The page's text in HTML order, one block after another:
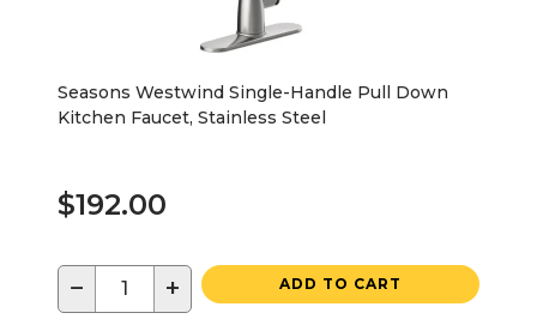
Seasons Westwind Single-Handle Pull Down
Kitchen Faucet, Stainless Steel
$192.00
− + ADD TO CART